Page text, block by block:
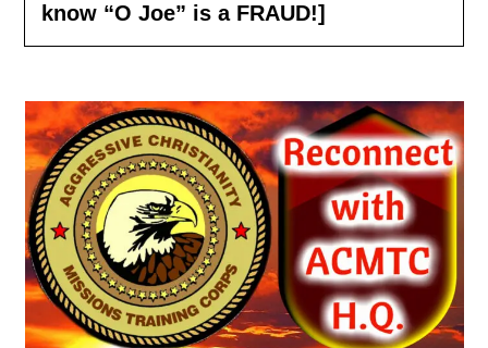
know “O Joe” is a FRAUD!]